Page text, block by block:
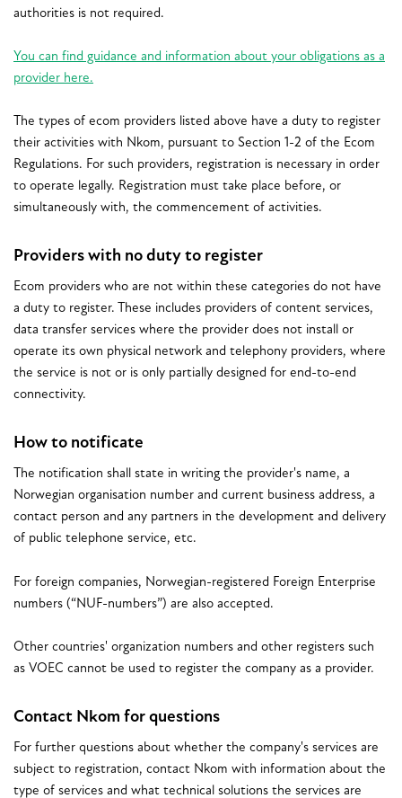
authorities is not required.
You can find guidance and information about your obligations as a
provider here.
The types of ecom providers listed above have a duty to register
their activities with Nkom, pursuant to Section 1-2 of the Ecom
Regulations. For such providers, registration is necessary in order
to operate legally. Registration must take place before, or
simultaneously with, the commencement of activities.
Providers with no duty to register
Ecom providers who are not within these categories do not have
a duty to register. These includes providers of content services,
data transfer services where the provider does not install or
operate its own physical network and telephony providers, where
the service is not or is only partially designed for end-to-end
connectivity.
How to notificate
The notification shall state in writing the provider's name, a
Norwegian organisation number and current business address, a
contact person and any partners in the development and delivery
of public telephone service, etc.
For foreign companies, Norwegian-registered Foreign Enterprise
numbers (“NUF-numbers”) are also accepted.
Other countries' organization numbers and other registers such
as VOEC cannot be used to register the company as a provider.
Contact Nkom for questions
For further questions about whether the company's services are
subject to registration, contact Nkom with information about the
type of services and what technical solutions the services are